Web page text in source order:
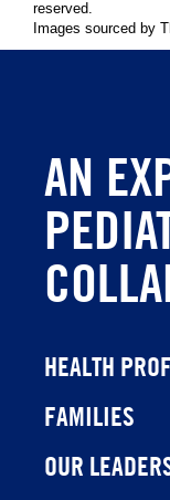
reserved.
Images sourced by
AN
HEALTH
FAMILIES
OUR